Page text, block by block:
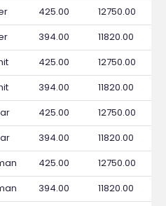
425.00
12750.00
394.00
11820.00
425.00
12750.00
394.00
11820.00
425.00
12750.00
394.00
11820.00
425.00
12750.00
394.00
11820.00